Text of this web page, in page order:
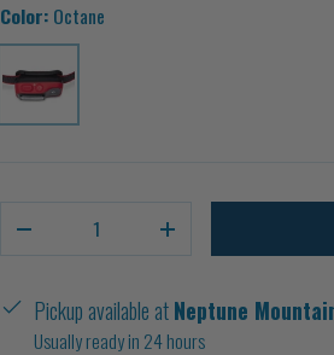
Color: Octane
Octane
-
+
Pickup available atNeptune
Usually ready in 24 hours